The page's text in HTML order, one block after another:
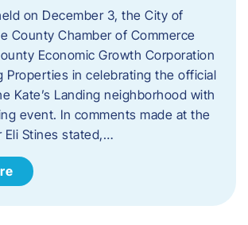
on December 3, the City of
County Chamber of Commerce
Economic Growth Corporation
Properties in celebrating the official
Kate’s Landing neighborhood with
event. In comments made at the
Eli Stines stated,…